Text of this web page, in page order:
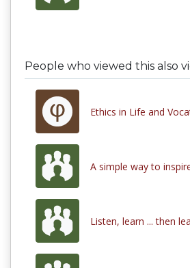
People who viewed this also
Ethics in Life and
A simple way to
Listen, learn ... then